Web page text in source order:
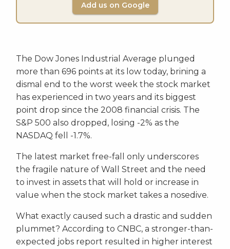
Add us on Google
The Dow Jones Industrial Average plunged
more than 696 points at its low today, brining a
dismal end to the worst week the stock market
has experienced in two years and its biggest
point drop since the 2008 financial crisis. The
S&P 500 also dropped, losing -2% as the
NASDAQ fell -1.7%.
The latest market free-fall only underscores
the fragile nature of Wall Street and the need
to invest in assets that will hold or increase in
value when the stock market takes a nosedive.
What exactly caused such a drastic and sudden
plummet? According to CNBC, a stronger-than-
expected jobs report resulted in higher interest